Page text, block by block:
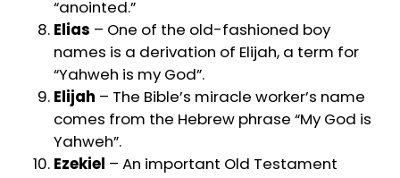
“anointed.”
Elias – One of the old-fashioned boy
names is a derivation of Elijah, a term for
“Yahweh is my God”.
Elijah – The Bible’s miracle worker’s name
comes from the Hebrew phrase “My God is
Yahweh”.
Ezekiel – An important Old Testament